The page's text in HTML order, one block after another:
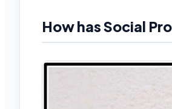
How has Social